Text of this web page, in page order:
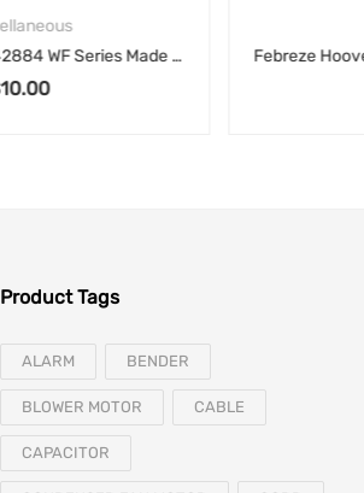
Febreze Hoover Style Y Vacuum Bags+ 2x Genuine Hoover Type Y Vacuum Bags Allergen
Product Tags
ALARM BENDER
BLOWER MOTOR CABLE
CAPACITOR